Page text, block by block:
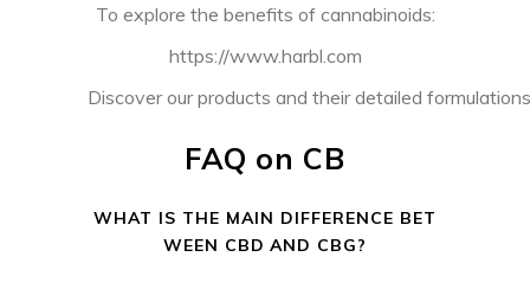
To explore the benefits of cannabinoids:
https://www.harbl.com
Discover our products and their detailed
FAQ on CB
WHAT IS THE MAIN DIFFERENCE BET
WEEN CBD AND CBG?